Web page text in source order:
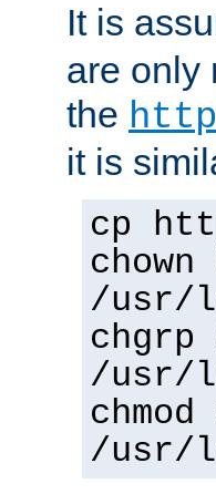
It is
are only
the
it is
cp
chown
/usr/
chgrp
/usr/
chmod
/usr/